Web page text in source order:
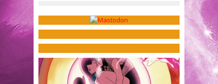
HELLCOCK
Jed W. Keith Oct 23, 2017
OF OTHERS
Jed W. Keith Apr 2, 2019